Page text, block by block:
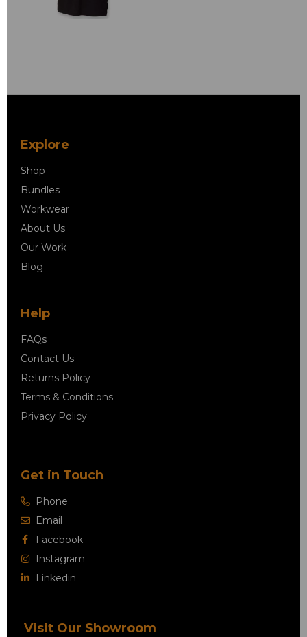
Explore
Shop
Bundles
Workwear
About Us
Our Work
Blog
Help
FAQs
Contact Us
Returns Policy
Terms & Conditions
Privacy Policy
Get in Touch
Phone
Email
Facebook
Instagram
Linkedin
Visit Our Showroom